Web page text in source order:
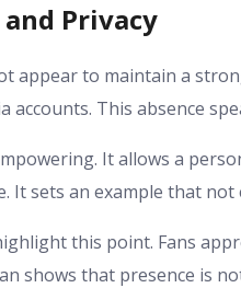
Privacy
appear to maintain a
accounts. This absence
It allows a
It sets an example that
this point. Fans
shows that presence is